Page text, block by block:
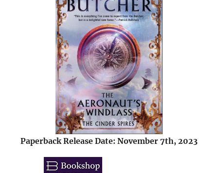
Paperback Release Date: November 7th, 2023